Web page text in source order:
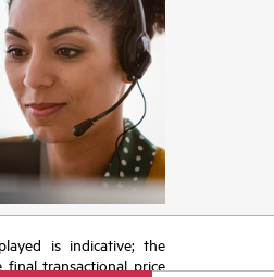
is indicative; the
final transactional price